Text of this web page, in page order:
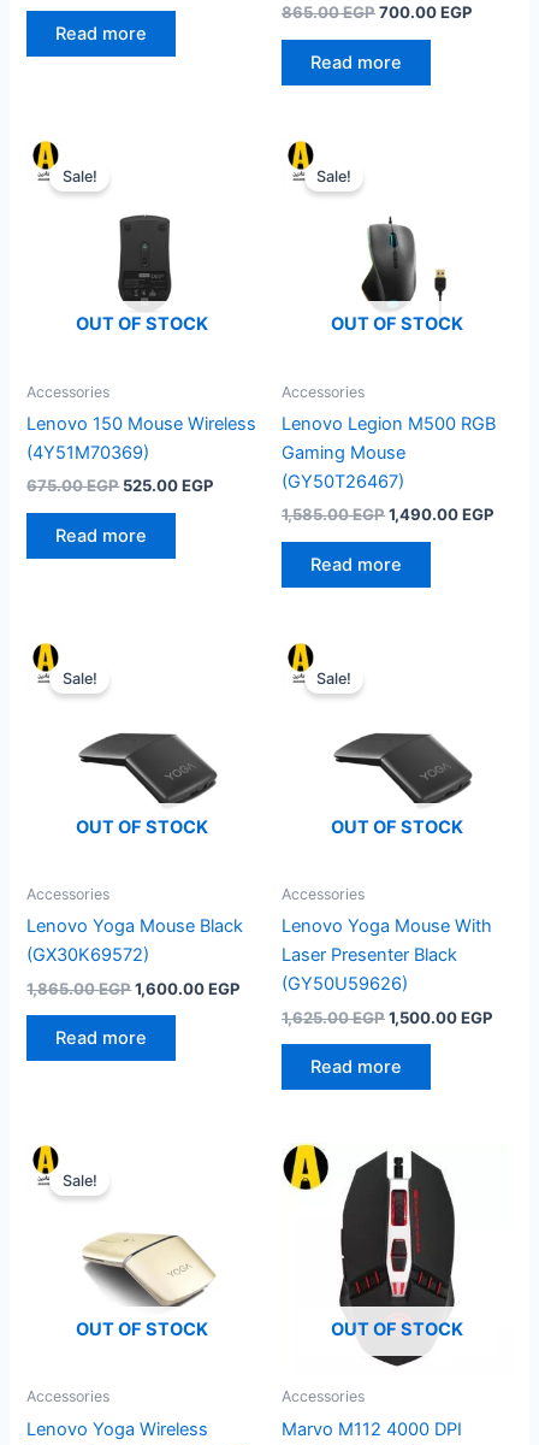
Read more
865.00EGPOriginal
865.00 EGP.
700.00EGP
Read more
OUT OF STOCK
Sale!
Accessories
Lenovo 150 Mouse Wireless
(4Y51M70369)
675.00EGP Original
675.00 EGP.
525.00EGP
525.00 EGP.
Read more
OUT OF STOCK
Sale!
Accessories
Lenovo Legion M500 RGB
Gaming Mouse
(GY50T26467)
1,585.00EGPOriginal
1,585.00 EGP.
1,490.00EGP
Read more
OUT OF STOCK
Sale!
Accessories
Lenovo Yoga Mouse Black
(GX30K69572)
1,865.00EGPOriginal
1,865.00 EGP.
1,600.00EGP Current
1,600.00 EGP.
Read more
OUT OF STOCK
Sale!
Accessories
Lenovo Yoga Mouse With
Laser Presenter Black
(GY50U59626)
1,625.00EGPOriginal
1,625.00 EGP.
1,500.00EGP
Read more
OUT OF STOCK
Sale!
Accessories
Lenovo Yoga Wireless
OUT OF STOCK
Accessories
Marvo M112 4000 DPI